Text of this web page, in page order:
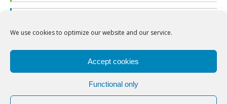
We use cookies to optimize our website and our service.
Accept cookies
Functional only
RSS